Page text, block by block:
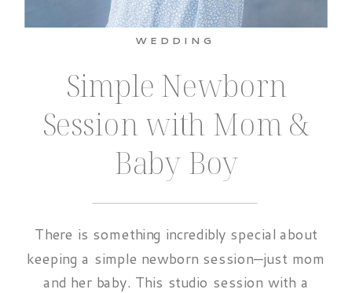
There is something incredibly special about
keeping a simple newborn session—just mom
and her baby. This studio session with a
Simple Newborn
Session with Mom &
Baby Boy
WEDDING